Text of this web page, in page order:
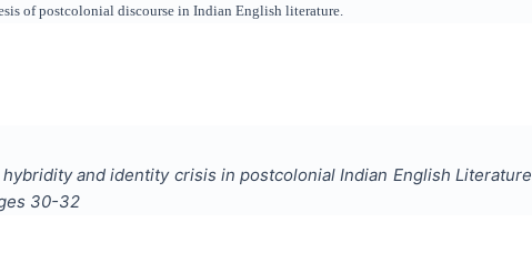
of postcolonial discourse in Indian English literature.
and identity crisis in postcolonial Indian English Literature
30-32